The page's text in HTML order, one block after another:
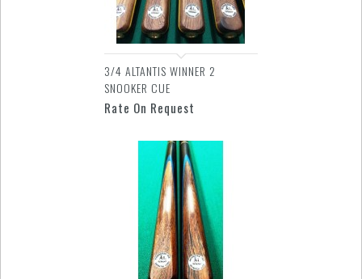
3/4 ALTANTIS WINNER 2
SNOOKER CUE
Rate On Request